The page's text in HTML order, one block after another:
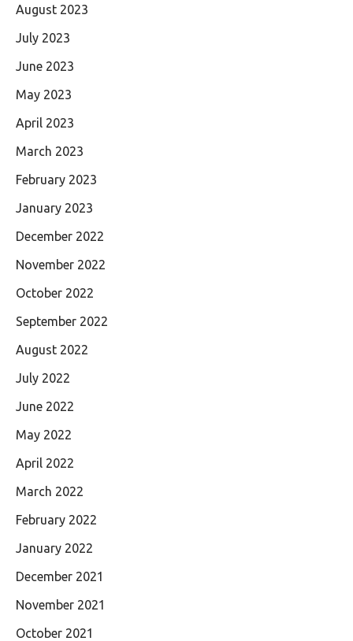
August 2023
July 2023
June 2023
May 2023
April 2023
March 2023
February 2023
January 2023
December 2022
November 2022
October 2022
September 2022
August 2022
July 2022
June 2022
May 2022
April 2022
March 2022
February 2022
January 2022
December 2021
November 2021
October 2021